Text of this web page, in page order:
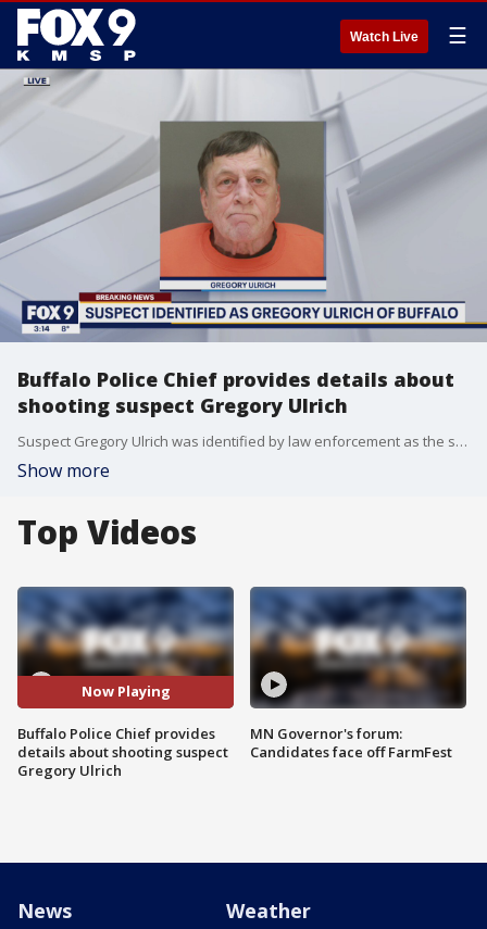
Watch Live ☰
Buffalo Police Chief provides details about
shooting suspect Gregory Ulrich
Suspect Gregory Ulrich was identified by law enforcement as the suspect in a shooting at an Allina Health clinic in Buffalo, Minnesota Tuesday.
Show more
Top Videos
Now Playing
Buffalo Police Chief provides
details about shooting suspect
Gregory Ulrich
MN Governor's forum:
Candidates face off FarmFest
News Weather